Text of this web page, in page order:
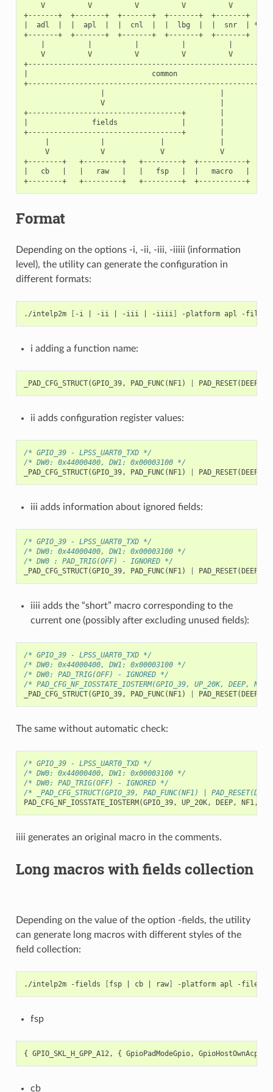
V          V          V          V          V
+-------+  +-------+  +-------+  +-------+  +-------+
|  adl  |  |  apl  |  |  cnl  |  |  lbg  |  |  snr  | * *
+-------+  +-------+  +-------+  +-------+  +-------+
V          V          V          V          V
|                             common
V                           |
+------------------------------------+        |
|               fields               |        |
+------------------------------------+        |
V            V             V             V
+--------+   +---------+   +---------+  +-----------+
|   cb   |   |   raw   |   |   fsp   |  |   macro   |  |
Format
Depending on the options -i, -ii, -iii, -iiiii (information
level), the utility can generate the configuration in
different formats:
./intelp2m [ -i -ii -iii -iiii] -platform apl -file
i adding a function name:
_PAD_CFG_STRUCT(GPIO_39, PAD_FUNC(NF1) PAD_RESET(DEEP
ii adds configuration register values:
/* GPIO_39 - LPSS_UART0_TXD */
/* DW0: 0x44000400, DW1: 0x00003100 */
_PAD_CFG_STRUCT(GPIO_39, PAD_FUNC(NF1) PAD_RESET(DEEP
iii adds information about ignored fields:
/* GPIO_39 - LPSS_UART0_TXD */
/* DW0: 0x44000400, DW1: 0x00003100 */
/* DW0 : PAD_TRIG(OFF) - IGNORED */
_PAD_CFG_STRUCT(GPIO_39, PAD_FUNC(NF1) PAD_RESET(DEEP
iiii adds the “short” macro corresponding to the
current one (possibly after excluding unused fields):
/* GPIO_39 - LPSS_UART0_TXD */
/* DW0: 0x44000400, DW1: 0x00003100 */
/* DW0: PAD_TRIG(OFF) - IGNORED */
/* PAD_CFG_NF_IOSSTATE_IOSTERM(GPIO_39, UP_20K, DEEP,
_PAD_CFG_STRUCT(GPIO_39, PAD_FUNC(NF1) PAD_RESET(DEEP
The same without automatic check:
/* GPIO_39 - LPSS_UART0_TXD */
/* DW0: 0x44000400, DW1: 0x00003100 */
/* DW0: PAD_TRIG(OFF) - IGNORED */
/* _PAD_CFG_STRUCT(GPIO_39, PAD_FUNC(NF1) |
PAD_CFG_NF_IOSSTATE_IOSTERM(GPIO_39, UP_20K, DEEP, NF1,
iiii generates an original macro in the comments.
Long macros with fields collection
Depending on the value of the option -fields, the utility
can generate long macros with different styles of the
field collection:
./intelp2m -fields [fsp cb raw] -platform apl -file
fsp
{ GPIO_SKL_H_GPP_A12, { GpioPadModeGpio, GpioHostOwnAcpi
cb